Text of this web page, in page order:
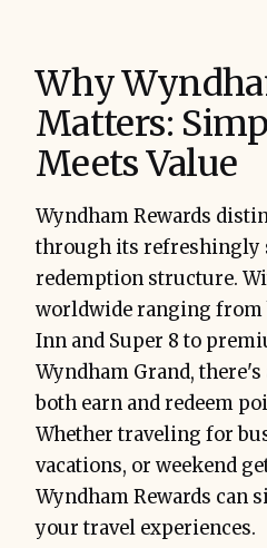
Why
Matters:
Meets Value
Wyndham Rewards
through its refreshingly
redemption structure.
worldwide ranging from
Inn and Super 8 to
Wyndham Grand,
both earn and redeem
Whether traveling for
vacations, or weekend
Wyndham Rewards can
your travel experiences.